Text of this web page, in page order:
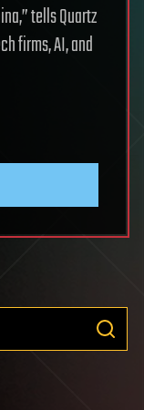
tells Quartz
firms, AI, and